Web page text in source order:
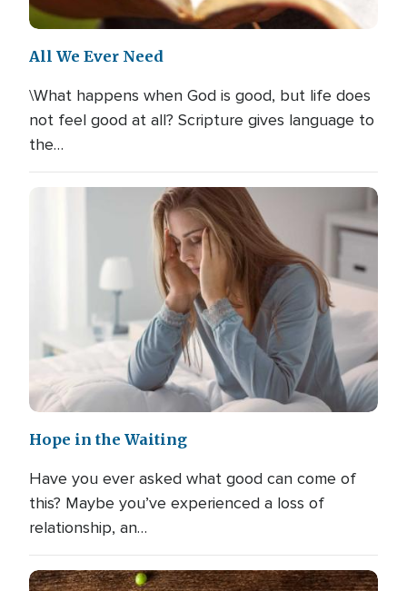
All We Ever Need
\What happens when God is good, but life does
not feel good at all? Scripture gives language to
the…
Hope in the Waiting
Have you ever asked what good can come of
this? Maybe you’ve experienced a loss of
relationship, an…